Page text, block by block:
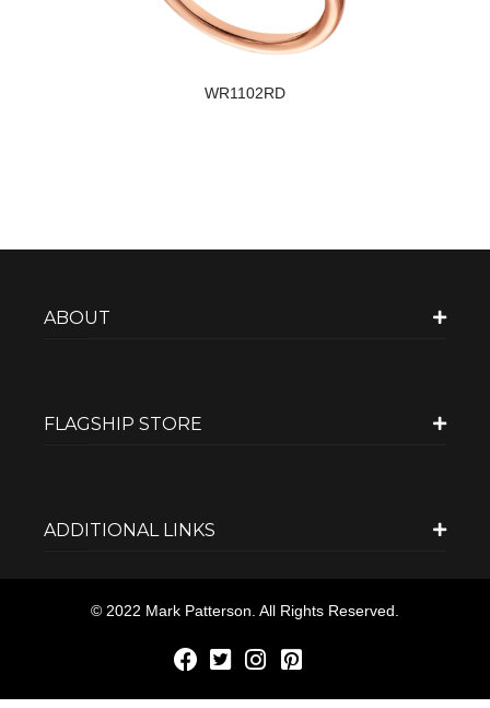
WR1102RD
ABOUT
FLAGSHIP STORE
ADDITIONAL LINKS
© 2022 Mark Patterson. All Rights Reserved.